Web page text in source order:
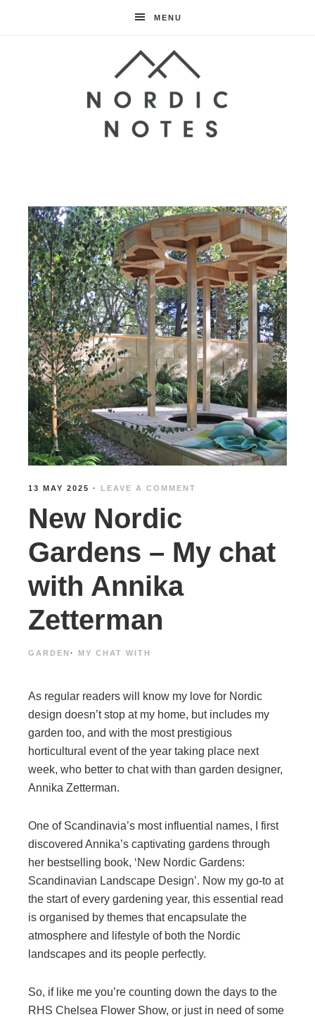
MENU
Notes
13 MAY 2025 · LEAVE A COMMENT
New Nordic
Gardens – My chat
with Annika
Zetterman
GARDEN · MY CHAT WITH
As regular readers will know my love for Nordic
design doesn’t stop at my home, but includes my
garden too, and with the most prestigious
horticultural event of the year taking place next
week, who better to chat with than garden designer,
Annika Zetterman.
One of Scandinavia’s most influential names, I first
discovered Annika’s captivating gardens through
her bestselling book, ‘New Nordic Gardens:
Scandinavian Landscape Design’. Now my go-to at
the start of every gardening year, this essential read
is organised by themes that encapsulate the
atmosphere and lifestyle of both the Nordic
landscapes and its people perfectly.
So, if like me you’re counting down the days to the
RHS Chelsea Flower Show, or just in need of some